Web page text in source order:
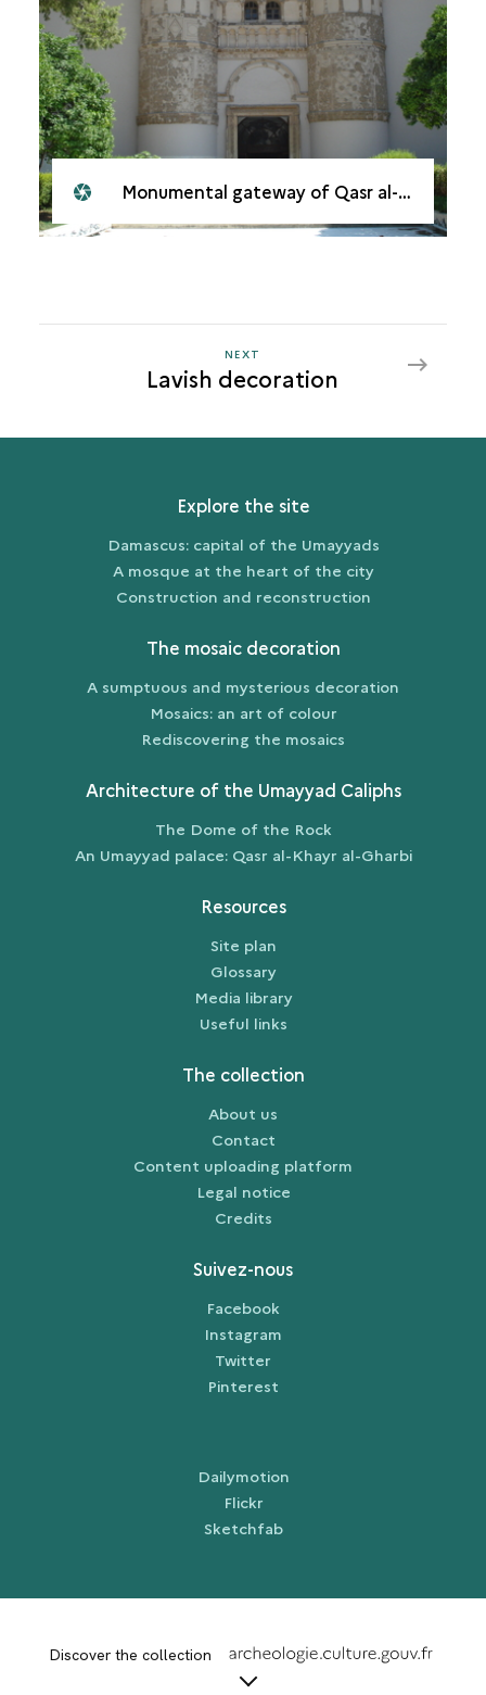
Monumental gateway of Qasr al-Hayr al-Gharbi
NEXT
LAVISH
NEXT
Lavish decoration
Explore the site
Damascus: capital of the Umayyads
A mosque at the heart of the city
Construction and reconstruction
The mosaic decoration
A sumptuous and mysterious decoration
Mosaics: an art of colour
Rediscovering the mosaics
Architecture of the Umayyad Caliphs
The Dome of the Rock
An Umayyad palace: Qasr al-Khayr al-Gharbi
Resources
Site plan
Glossary
Media library
Useful links
The collection
About us
Contact
Content uploading platform
Legal notice
Credits
Suivez-nous
Facebook
Instagram
Twitter
Pinterest
Dailymotion
Flickr
Sketchfab
Discover the collection